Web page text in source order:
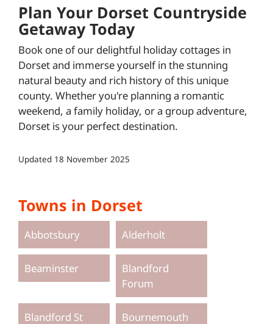
Plan Your Dorset Countryside
Getaway Today
Book one of our delightful holiday cottages in
Dorset and immerse yourself in the stunning
natural beauty and rich history of this unique
county. Whether you're planning a romantic
weekend, a family holiday, or a group adventure,
Dorset is your perfect destination.
Updated 18 November 2025
Towns in Dorset
Abbotsbury Alderholt
Beaminster
Blandford
Forum
Blandford St
Bournemouth